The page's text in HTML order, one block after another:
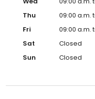
Thu
09:00 a.m.
Fri
09:00 a.m.
Sat
Closed
Sun
Closed